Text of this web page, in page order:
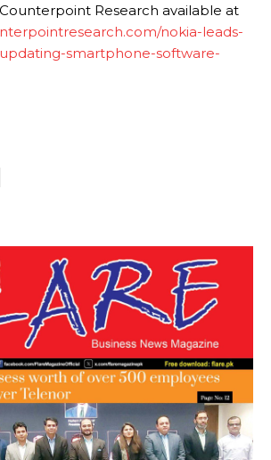
Research available at
nokia-leads-
smartphone-software-